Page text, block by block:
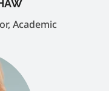
Academic